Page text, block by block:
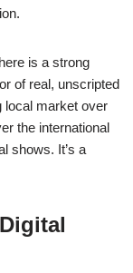
is a strong
of real, unscripted
local market over
the international
shows. It’s a